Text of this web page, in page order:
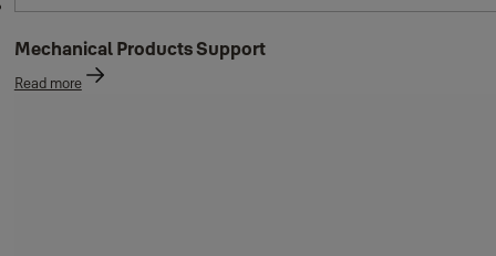
Mechanical Products Support
Read more